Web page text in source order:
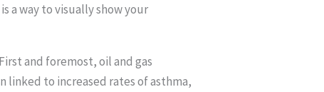
a way to visually show your
and foremost, oil and gas
linked to increased rates of asthma,